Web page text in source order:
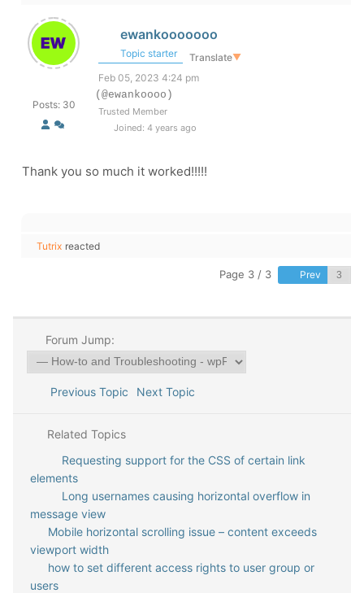
Posts: 30
ewankooooooo
Topic starter Translate▼
Feb 05, 2023 4:24 pm
(@ewankoooo)
Trusted Member
Joined: 4 years ago
Thank you so much it worked!!!!!
Tutrix reacted
Page 3 / 3 Prev
Forum Jump:
Previous Topic Next Topic
Related Topics
Requesting support for the CSS of certain link
elements
Long usernames causing horizontal overflow in
message view
Mobile horizontal scrolling issue – content exceeds
viewport width
how to set different access rights to user group or
users